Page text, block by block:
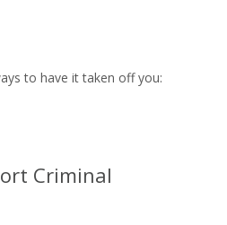
to have it taken off you:
Criminal